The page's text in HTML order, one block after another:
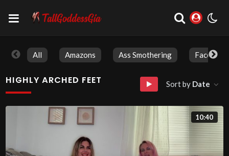
All Amazons Ass Smothering Face
HIGHLY ARCHED FEET Sort by Date
10:40